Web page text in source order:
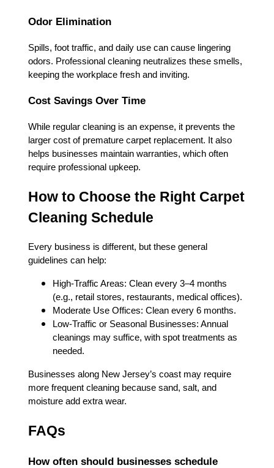
Odor Elimination
Spills, foot traffic, and daily use can cause lingering
odors. Professional cleaning neutralizes these smells,
keeping the workplace fresh and inviting.
Cost Savings Over Time
While regular cleaning is an expense, it prevents the
larger cost of premature carpet replacement. It also
helps businesses maintain warranties, which often
require professional upkeep.
How to Choose the Right Carpet
Cleaning Schedule
Every business is different, but these general
guidelines can help:
High-Traffic Areas: Clean every 3–4 months
(e.g., retail stores, restaurants, medical offices).
Moderate Use Offices: Clean every 6 months.
Low-Traffic or Seasonal Businesses: Annual
cleanings may suffice, with spot treatments as
needed.
Businesses along New Jersey’s coast may require
more frequent cleaning because sand, salt, and
moisture add extra wear.
FAQs
How often should businesses schedule